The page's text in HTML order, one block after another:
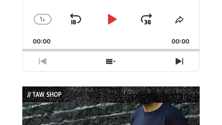
Change
Rate
1x
Skip
Play
Jump
Forward
Share
Episode
00:00 00:00
Previous
Episode
Show
Episodes
List
Next
Episode
// TAW SHOP